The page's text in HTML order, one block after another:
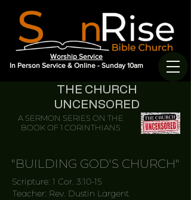
Worship Service
In Person Service & Online - Sunday 10am
THE CHURCH
UNCENSORED
A SERMON SERIES ON THE
BOOK OF 1 CORINTHIANS
"BUILDING GOD'S CHURCH"
Scripture: 1 Cor. 3:10-15
Teacher: Rev. Dustin Largent